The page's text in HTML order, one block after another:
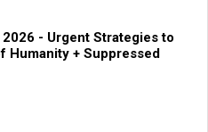
- Urgent Strategies to
Humanity + Suppressed